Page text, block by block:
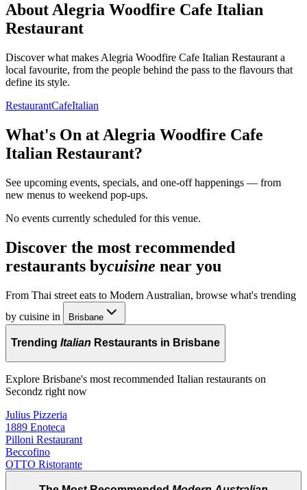
AboutAlegria Woodfire Cafe Italian
Restaurant
Discover what makes Alegria Woodfire Cafe Italian Restaurant a
local favourite, from the people behind the pass to the flavours that
define its style.
RestaurantCafeItalian
What's On at Alegria Woodfire Cafe
Italian Restaurant?
See upcoming events, specials, and one-off happenings — from
new menus to weekend pop-ups.
No events currently scheduled for this venue.
Discover the most recommended
restaurants bycuisine near you
From Thai street eats to Modern Australian, browse what's trending
by cuisine in
Brisbane
Trending Italian Restaurants in Brisbane
Explore Brisbane's most recommended Italian restaurants on
Secondz right now
Julius Pizzeria
1889 Enoteca
Pilloni Restaurant
Beccofino
OTTO Ristorante